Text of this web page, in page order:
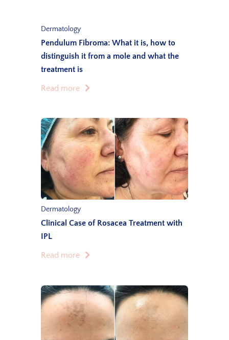
Dermatology
Pendulum Fibroma: What it is, how to
distinguish it from a mole and what the
treatment is
Read more
Dermatology
Clinical Case of Rosacea Treatment with
IPL
Read more